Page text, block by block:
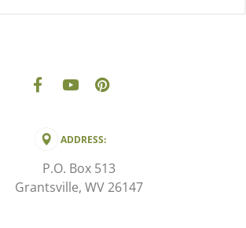
ADDRESS:
P.O. Box 513
Grantsville, WV 26147